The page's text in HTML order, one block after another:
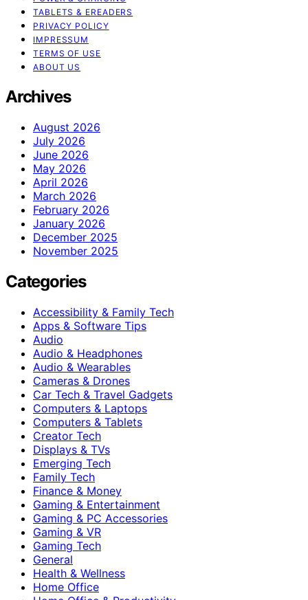
TABLETS & EREADERS
PRIVACY POLICY
IMPRESSUM
TERMS OF USE
ABOUT US
Archives
August 2026
July 2026
June 2026
May 2026
April 2026
March 2026
February 2026
January 2026
December 2025
November 2025
Categories
Accessibility & Family Tech
Apps & Software Tips
Audio
Audio & Headphones
Audio & Wearables
Cameras & Drones
Car Tech & Travel Gadgets
Computers & Laptops
Computers & Tablets
Creator Tech
Displays & TVs
Emerging Tech
Family Tech
Finance & Money
Gaming & Entertainment
Gaming & PC Accessories
Gaming & VR
Gaming Tech
General
Health & Wellness
Home Office